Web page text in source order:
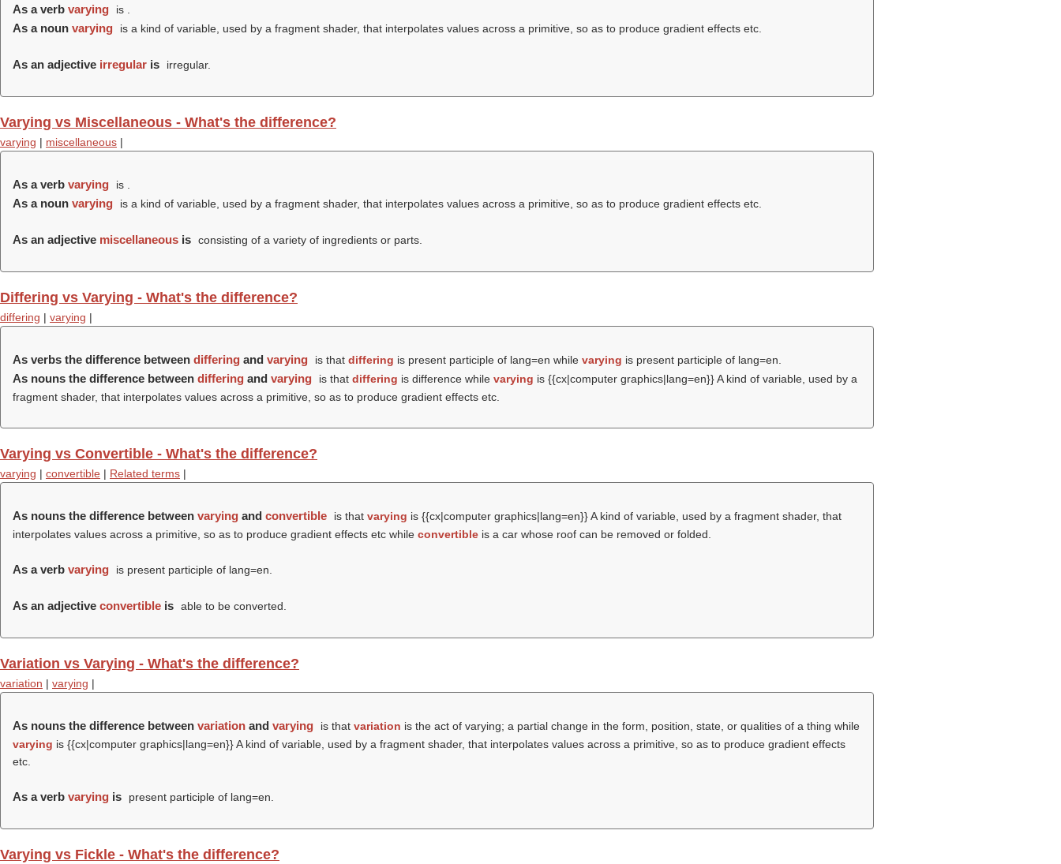
As a verb varying is .
As a noun varying is a kind of variable, used by a fragment shader, that interpolates values across a primitive, so as to produce gradient effects etc.
As an adjective irregular is irregular.
Varying vs Miscellaneous - What's the difference?
varying | miscellaneous |
As a verb varying is .
As a noun varying is a kind of variable, used by a fragment shader, that interpolates values across a primitive, so as to produce gradient effects etc.
As an adjective miscellaneous is consisting of a variety of ingredients or parts.
Differing vs Varying - What's the difference?
differing | varying |
As verbs the difference between differing and varying is that differing is present participle of lang=en while varying is present participle of lang=en.
As nouns the difference between differing and varying is that differing is difference while varying is {{cx|computer graphics|lang=en}} A kind of variable, used by a
fragment shader, that interpolates values across a primitive, so as to produce gradient effects etc.
Varying vs Convertible - What's the difference?
varying | convertible | Related terms |
As nouns the difference between varying and convertible is that varying is {{cx|computer graphics|lang=en}} A kind of variable, used by a fragment shader, that
interpolates values across a primitive, so as to produce gradient effects etc while convertible is a car whose roof can be removed or folded.
As a verb varying is present participle of lang=en.
As an adjective convertible is able to be converted.
Variation vs Varying - What's the difference?
variation | varying |
As nouns the difference between variation and varying is that variation is the act of varying; a partial change in the form, position, state, or qualities of a thing while
varying is {{cx|computer graphics|lang=en}} A kind of variable, used by a fragment shader, that interpolates values across a primitive, so as to produce gradient effects
etc.
As a verb varying is present participle of lang=en.
Varying vs Fickle - What's the difference?